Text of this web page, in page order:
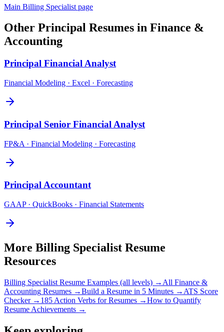
Main Billing Specialist page
Other Principal Resumes in Finance &
Accounting
Principal Financial Analyst
Financial Modeling · Excel · Forecasting
Principal Senior Financial Analyst
FP&A · Financial Modeling · Forecasting
PrincipalAccountant
GAAP · QuickBooks · Financial Statements
More Billing Specialist Resume
Resources
Billing Specialist Resume Examples (all levels) → All Finance &
Accounting Resumes →Build a Resume in 5 Minutes → ATS Score
Checker → 185 Action Verbs for Resumes →How to Quantify
Resume Achievements →